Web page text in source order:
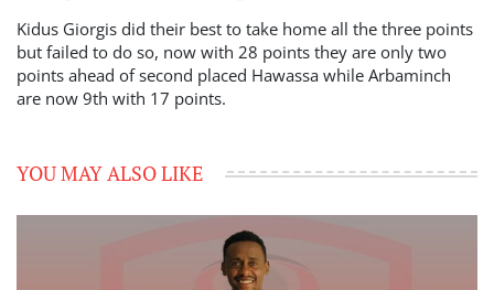
Kidus Giorgis did their best to take home all the three points
but failed to do so, now with 28 points they are only two
points ahead of second placed Hawassa while Arbaminch
are now 9th with 17 points.
YOU MAY ALSO LIKE